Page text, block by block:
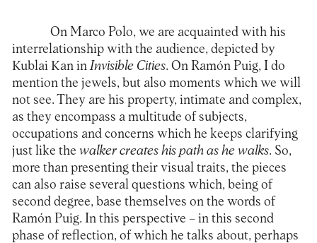
On Marco Polo, we are acquainted with his
interrelationship with the audience, depicted by
Kublai Kan inInvisible Cities. On Ramón Puig, I do
mention the jewels, but also moments which we will
not see. They are his property, intimate and complex,
as they encompass a multitude of subjects,
occupations and concerns which he keeps clarifying
just like the walker creates his path as he walks. So,
more than presenting their visual traits, the pieces
can also raise several questions which, being of
second degree, base themselves on the words of
Ramón Puig. In this perspective – in this second
phase of reflection, of which he talks about, perhaps